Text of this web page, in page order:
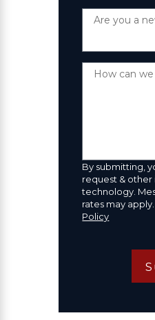
Are you a
How can
By submitting,
request &
technology.
rates may
Policy